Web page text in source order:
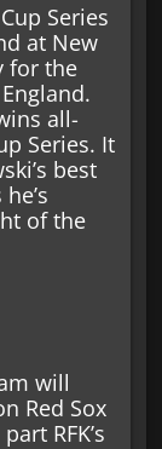
Series
at New
for the
all-
Series. It
best
of the
will
Red Sox
RFK’s